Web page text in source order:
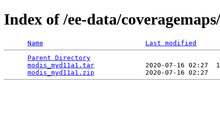
Index of /ee-data/
Name
Last modified
Parent Directory
modis_myd11a1.tar
2020-07-16 02:27
modis_myd11a1.zip